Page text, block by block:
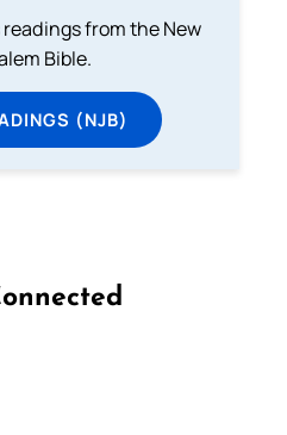
readings from the New
Bible.
(NJB)